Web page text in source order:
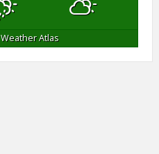
Weather Atlas